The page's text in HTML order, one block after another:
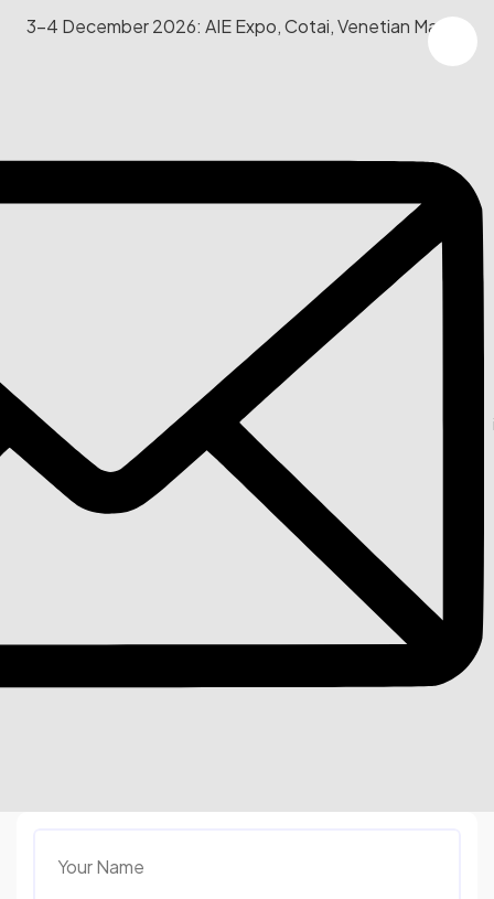
3-4 December 2026: AIE Expo, Cotai, Venetian Macau